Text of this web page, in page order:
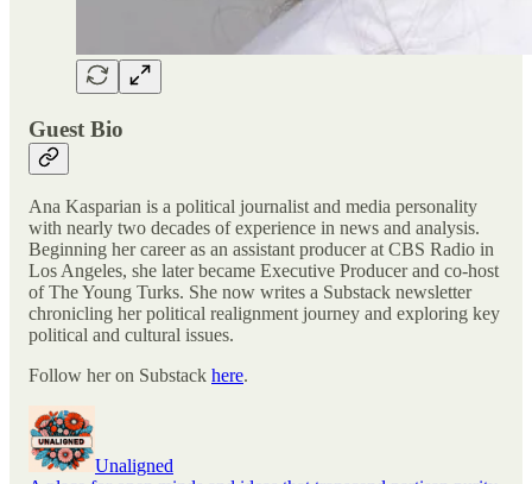
Guest Bio
Ana Kasparian is a political journalist and media personality
with nearly two decades of experience in news and analysis.
Beginning her career as an assistant producer at CBS Radio in
Los Angeles, she later became Executive Producer and co-host
of The Young Turks. She now writes a Substack newsletter
chronicling her political realignment journey and exploring key
political and cultural issues.
Follow her on Substack here.
Unaligned